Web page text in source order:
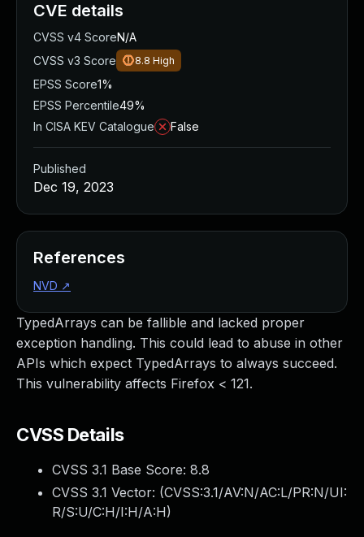
TypedArrays can be fallible and lacked proper
exception handling. This could lead to abuse in other
APIs which expect TypedArrays to always succeed.
This vulnerability affects Firefox < 121.
CVSS Details
CVSS 3.1 Base Score: 8.8
CVSS 3.1 Vector: (CVSS:3.1/AV:N/AC:L/PR:N/UI:
R/S:U/C:H/I:H/A:H)
CVE details
CVSS v4 ScoreN/A
CVSS v3 Score
8.8 High
EPSS Score1%
EPSS Percentile49%
In CISA KEV Catalogue
False
Published
Dec 19, 2023
References
NVD ↗